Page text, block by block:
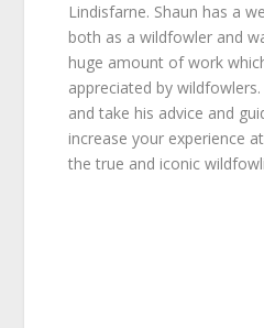
Lindisfarne. Shaun has a
both as a wildfowler and
huge amount of work
appreciated by
and take his advice and
increase your experience
the true and iconic